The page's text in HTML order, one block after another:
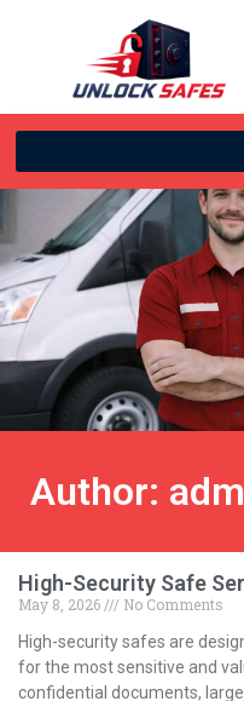
Author:
High-Security Safe
May 8, 2026
No Comments
High-security safes are
for the most sensitive and
confidential documents,